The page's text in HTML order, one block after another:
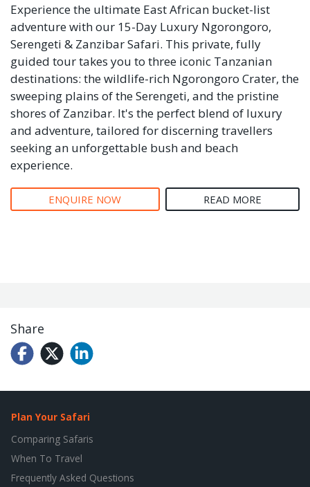
Experience the ultimate East African bucket-list
adventure with our 15-Day Luxury Ngorongoro,
Serengeti & Zanzibar Safari. This private, fully
guided tour takes you to three iconic Tanzanian
destinations: the wildlife-rich Ngorongoro Crater, the
sweeping plains of the Serengeti, and the pristine
shores of Zanzibar. It's the perfect blend of luxury
and adventure, tailored for discerning travellers
seeking an unforgettable bush and beach
experience.
ENQUIRE NOW READ MORE
Share
Plan Your Safari
Comparing Safaris
When To Travel
Frequently Asked Questions